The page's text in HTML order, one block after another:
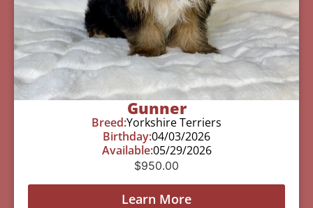
Gunner
Breed:Yorkshire Terriers
Birthday:04/03/2026
Available:05/29/2026
$950.00
Learn More